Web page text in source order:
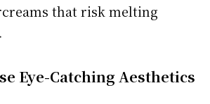
that risk melting
Eye-Catching Aesthetics